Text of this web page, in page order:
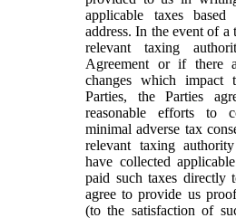
applicable taxes
address. In the event of
relevant taxing
Agreement or if there
changes which impact
Parties, the Parties
reasonable efforts to
minimal adverse tax
relevant taxing
have collected
paid such taxes directly
agree to provide us
(to the satisfaction of